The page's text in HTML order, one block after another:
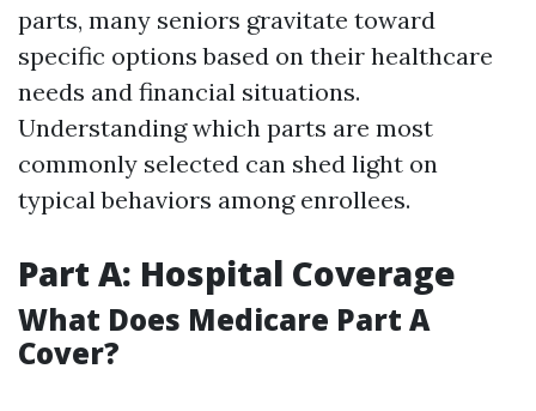
parts, many seniors gravitate toward
specific options based on their healthcare
needs and financial situations.
Understanding which parts are most
commonly selected can shed light on
typical behaviors among enrollees.
Part A: Hospital Coverage
What Does Medicare Part A
Cover?